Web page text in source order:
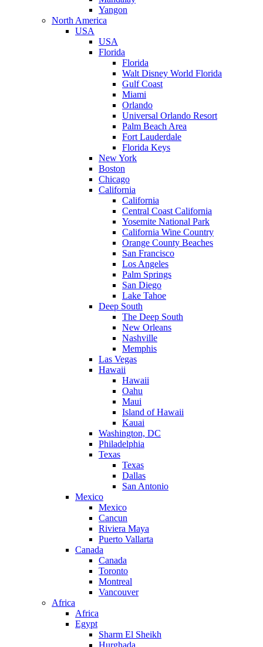
Yangon
North America
USA
USA
Florida
Florida
Walt Disney World Florida
Gulf Coast
Miami
Orlando
Universal Orlando Resort
Palm Beach Area
Fort Lauderdale
Florida Keys
New York
Boston
Chicago
California
California
Central Coast California
Yosemite National Park
California Wine Country
Orange County Beaches
San Francisco
Los Angeles
Palm Springs
San Diego
Lake Tahoe
Deep South
The Deep South
New Orleans
Nashville
Memphis
Las Vegas
Hawaii
Hawaii
Oahu
Maui
Island of Hawaii
Kauai
Washington, DC
Philadelphia
Texas
Texas
Dallas
San Antonio
Mexico
Mexico
Cancun
Riviera Maya
Puerto Vallarta
Canada
Canada
Toronto
Montreal
Vancouver
Africa
Africa
Egypt
Sharm El Sheikh